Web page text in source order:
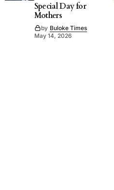
Special Day for
Mothers
by Buloke Times
May 14, 2026